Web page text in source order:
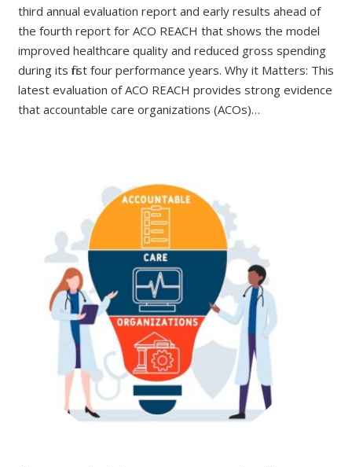
third annual evaluation report and early results ahead of
the fourth report for ACO REACH that shows the model
improved healthcare quality and reduced gross spending
during its first four performance years. Why it Matters: This
latest evaluation of ACO REACH provides strong evidence
that accountable care organizations (ACOs)…